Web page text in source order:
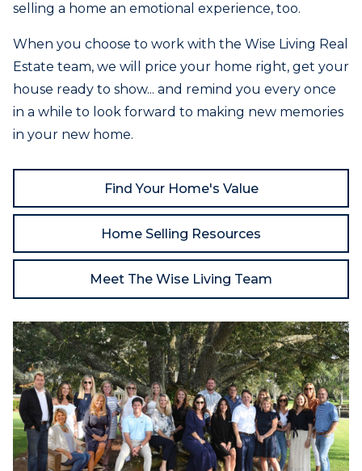
selling a home an emotional experience, too.
When you choose to work with the Wise Living Real
Estate team, we will price your home right, get your
house ready to show... and remind you every once
in a while to look forward to making new memories
in your new home.
Find Your Home's Value
Home Selling Resources
Meet The Wise Living Team